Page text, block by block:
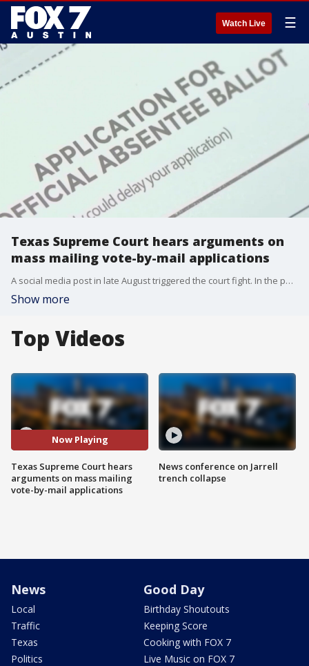
Watch Live ☰
Texas Supreme Court hears arguments on
mass mailing vote-by-mail applications
A social media post in late August triggered the court fight. In the post, the Harris County clerk?announced he was going to mail every registered voter in that county a vote-by-mail application.
Show more
Top Videos
Now Playing
Texas Supreme Court hears
arguments on mass mailing
vote-by-mail applications
News conference on Jarrell
trench collapse
News
Local
Traffic
Texas
Politics
Good Day
Birthday Shoutouts
Keeping Score
Cooking with FOX 7
Live Music on FOX 7